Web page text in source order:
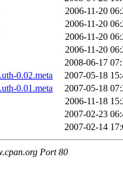
2006-11-20
2006-11-20
2006-11-20
2006-11-20
2008-06-17
0.02.meta
2007-05-18
0.01.meta
2007-05-18
2006-11-18
2007-02-23
2007-02-14
Port 80